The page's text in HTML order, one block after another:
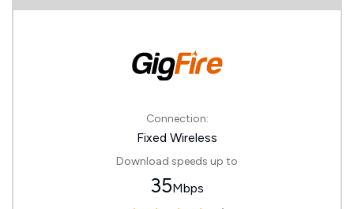
Connection:
Fixed Wireless
Download speeds up to
35Mbps